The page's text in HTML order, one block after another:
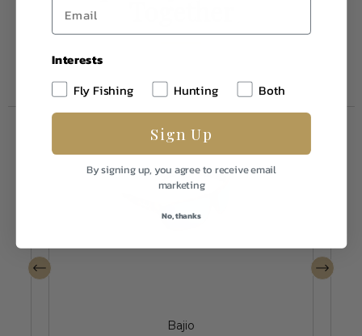
Bajio
Interests
Fly Fishing
Hunting Both
Sign Up
By signing up, you agree to receive email
marketing
No, thanks